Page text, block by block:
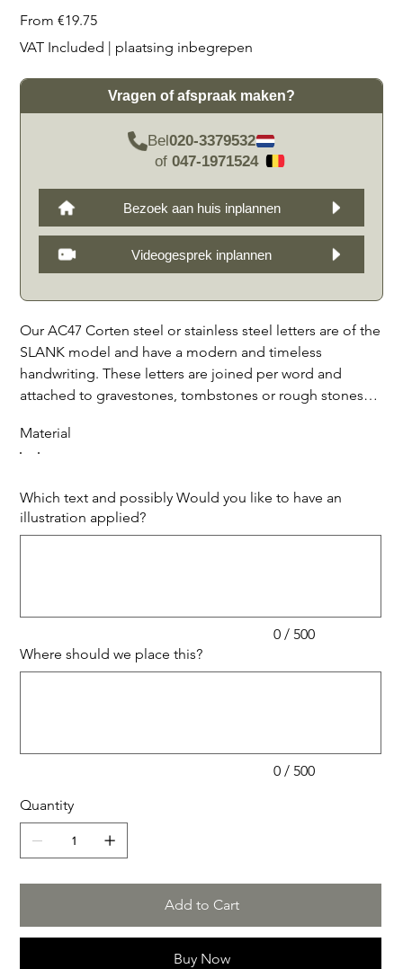
From Price
€19.75
VAT Included
plaatsing inbegrepen
Vragen of afspraak maken?
Bel020-3379532
of 047-1971524
Bezoek aan huis inplannen
Videogesprek inplannen
Our AC47 Corten steel or stainless steel letters are of the
SLANK model and have a modern and timeless
handwriting. These letters are joined per word and
attached to gravestones, tombstones or rough stones
shadows. We offer the letters in all sizes, with possibly
all weather conditions and prolonged exposure to the
elements, making them perfect for personalizing grave
Material
Which text and possibly Would you like to have an
illustration applied?
0 / 500
Where should we place this?
0 / 500
Quantity
Add to Cart
Buy Now